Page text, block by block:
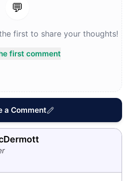
💬
first to share your thoughts!
first comment
a Comment